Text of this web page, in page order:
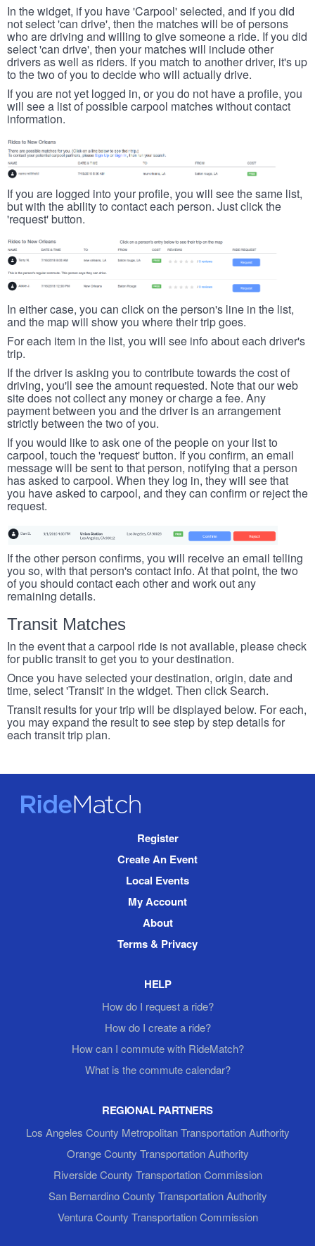
In the widget, if you have 'Carpool' selected, and if you did
not select 'can drive', then the matches will be of persons
who are driving and willing to give someone a ride. If you did
select 'can drive', then your matches will include other
drivers as well as riders. If you match to another driver, it's up
to the two of you to decide who will actually drive.
If you are not yet logged in, or you do not have a profile, you
will see a list of possible carpool matches without contact
information.
If you are logged into your profile, you will see the same list,
but with the ability to contact each person. Just click the
'request' button.
In either case, you can click on the person's line in the list,
and the map will show you where their trip goes.
For each item in the list, you will see info about each driver's
trip.
If the driver is asking you to contribute towards the cost of
driving, you'll see the amount requested. Note that our web
site does not collect any money or charge a fee. Any
payment between you and the driver is an arrangement
strictly between the two of you.
If you would like to ask one of the people on your list to
carpool, touch the 'request' button. If you confirm, an email
message will be sent to that person, notifying that a person
has asked to carpool. When they log in, they will see that
you have asked to carpool, and they can confirm or reject the
request.
If the other person confirms, you will receive an email telling
you so, with that person's contact info. At that point, the two
of you should contact each other and work out any
remaining details.
Transit Matches
In the event that a carpool ride is not available, please check
for public transit to get you to your destination.
Once you have selected your destination, origin, date and
time, select 'Transit' in the widget. Then click Search.
Transit results for your trip will be displayed below. For each,
you may expand the result to see step by step details for
each transit trip plan.
RideMatch
Register
Create An Event
Local Events
My Account
About
Terms & Privacy
HELP
How do I request a ride?
How do I create a ride?
How can I commute with RideMatch?
What is the commute calendar?
REGIONAL PARTNERS
Los Angeles County Metropolitan Transportation Authority
Orange County Transportation Authority
Riverside County Transportation Commission
San Bernardino County Transportation Authority
Ventura County Transportation Commission